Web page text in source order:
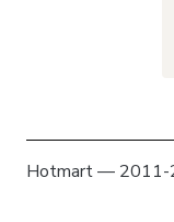
Hotmart — 2011-